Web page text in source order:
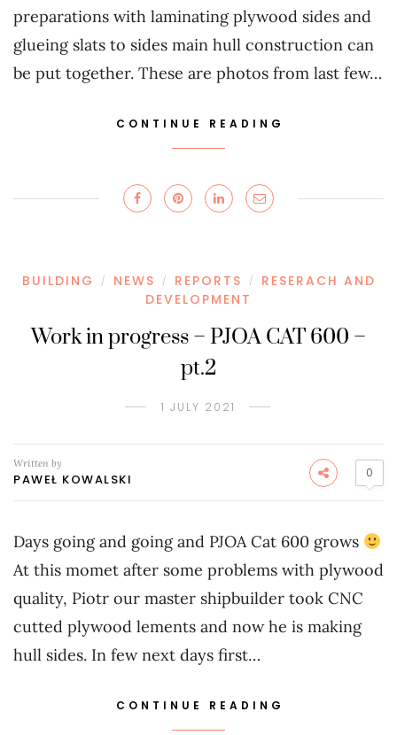
preparations with laminating plywood sides and
glueing slats to sides main hull construction can
be put together. These are photos from last few…
CONTINUE READING
BUILDING / NEWS / REPORTS /
RESERACH AND
DEVELOPMENT
Work in progress – PJOA CAT 600 –
pt.2
1 JULY 2021
Written by
PAWEŁ KOWALSKI 0
Days going and going and PJOA Cat 600 grows
At this momet after some problems with plywood
quality, Piotr our master shipbuilder took CNC
cutted plywood lements and now he is making
hull sides. In few next days first…
CONTINUE READING